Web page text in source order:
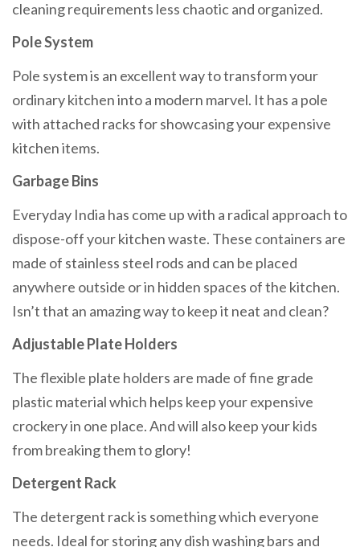
cleaning requirements less chaotic and organized.
Pole System
Pole system is an excellent way to transform your
ordinary kitchen into a modern marvel. It has a pole
with attached racks for showcasing your expensive
kitchen items.
Garbage Bins
Everyday India has come up with a radical approach to
dispose-off your kitchen waste. These containers are
made of stainless steel rods and can be placed
anywhere outside or in hidden spaces of the kitchen.
Isn’t that an amazing way to keep it neat and clean?
Adjustable Plate Holders
The flexible plate holders are made of fine grade
plastic material which helps keep your expensive
crockery in one place. And will also keep your kids
from breaking them to glory!
Detergent Rack
The detergent rack is something which everyone
needs. Ideal for storing any dish washing bars and